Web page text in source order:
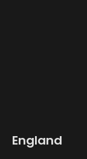
England